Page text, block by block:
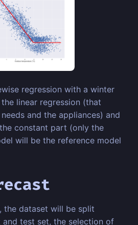
regression with a winter
linear regression (that
and the appliances) and
constant part (only the
will be the reference model
the dataset will be split
and test set, the selection of